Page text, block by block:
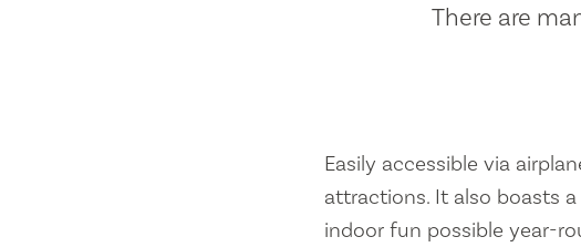
There are
Easily accessible via
attractions. It also boasts
indoor fun possible year-